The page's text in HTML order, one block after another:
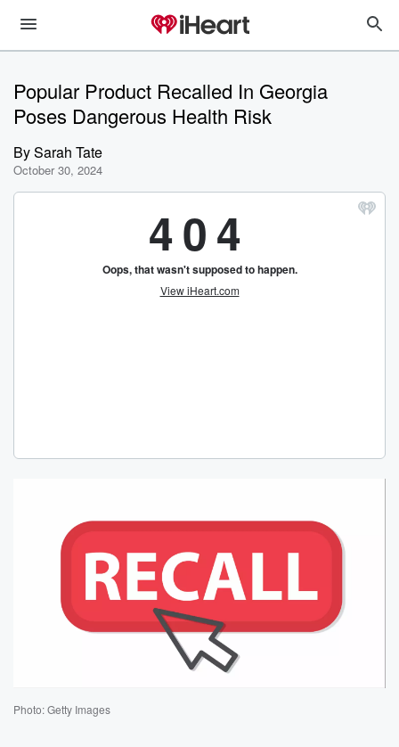
Popular Product Recalled In Georgia
Poses Dangerous Health Risk
BySarah Tate
October 30, 2024
Photo: Getty Images